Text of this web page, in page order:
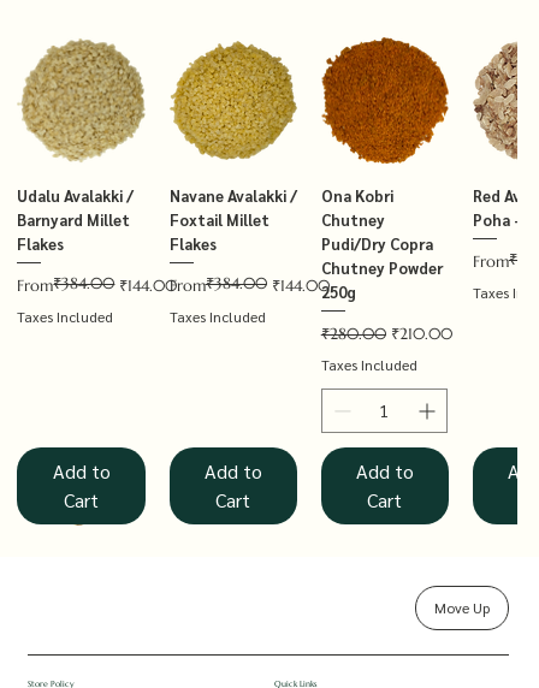
Udalu Avalakki /
Barnyard Millet
Flakes
From
Regular Price
₹384.00 ₹144.00
Sale Price
Taxes Included
Add to
Cart
Navane Avalakki /
Foxtail Millet
Flakes
From
Regular Price
₹384.00 ₹144.00
Sale Price
Taxes Included
Add to
Cart
Ona Kobri
Chutney
Pudi/Dry Copra
Chutney Powder
250g
Regular Price
₹280.00 Sale Price
₹210.00
Taxes Included
Add to
Cart
Red
Poha –
From
Regular
Sale Price
Taxes
Rolled Oats
Hucchellu Haarka Avalakki /
Saame Hittu /
Store Policy Quick Links
Move Up